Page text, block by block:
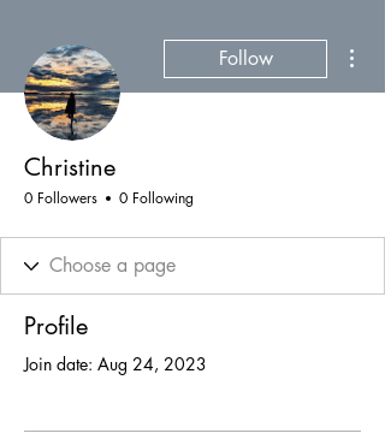
Follow
Christine
0 Followers 0 Following
Profile
Join date: Aug 24, 2023